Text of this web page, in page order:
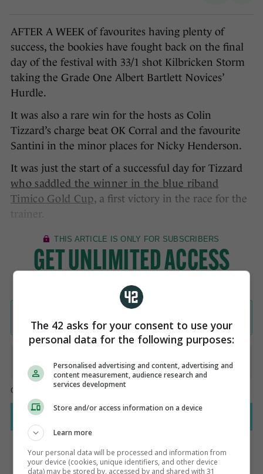
AFTER A WEEK of favourites having plenty of
success, the bookies have fought back on the final
day of the festival with 33/1 shot Kilbricken Storm
taking the Grade One Albert Bartlett Novices’
Hurdle.
It was also a rare win for the hosts as Colin
Tizzard’s charge beat OK Corral and the favourite
Santini in the minor places for Nicky Henderson.
It was just the start of a successful day for Tizzard
who saddled the winner in the blue riband
Timico Gold Cup, a first victory in the race for the
trainer.
The 42 asks for your consent to use your
personal data for the following purposes:
Personalised advertising and content, advertising and
content measurement, audience research and
services development
Store and/or access information on a device
Learn more
Your personal data will be processed and information from
your device (cookies, unique identifiers, and other device
data) may be stored by, accessed by and shared with 31